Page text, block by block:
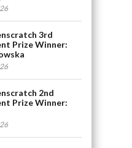
3rd
Prize Winner:
2nd
Prize Winner: